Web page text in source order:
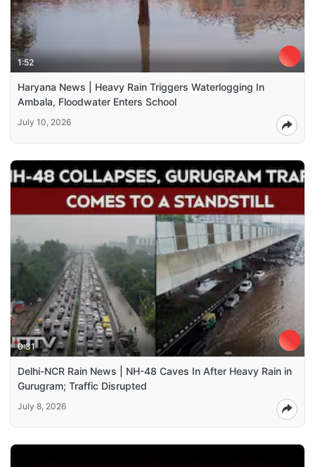
1:52
Haryana News | Heavy Rain Triggers Waterlogging In
Ambala, Floodwater Enters School
July 10, 2026
0:31
Delhi-NCR Rain News | NH-48 Caves In After Heavy Rain in
Gurugram; Traffic Disrupted
July 8, 2026